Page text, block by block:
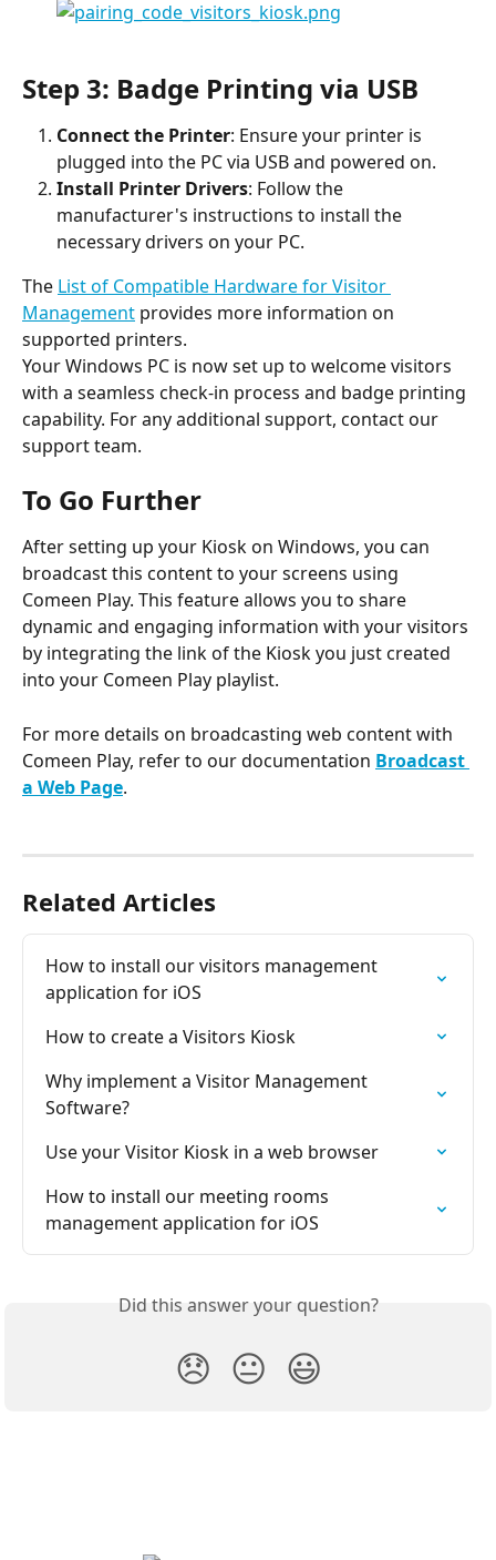
Step 3: Badge Printing via USB
Connect the Printer: Ensure your printer is
plugged into the PC via USB and powered on.
Install Printer Drivers: Follow the
manufacturer's instructions to install the
necessary drivers on your PC.
The List of Compatible Hardware for Visitor
Management provides more information on
supported printers.
Your Windows PC is now set up to welcome visitors
with a seamless check-in process and badge printing
capability. For any additional support, contact our
support team.
To Go Further
After setting up your Kiosk on Windows, you can
broadcast this content to your screens using
Comeen Play. This feature allows you to share
dynamic and engaging information with your visitors
by integrating the link of the Kiosk you just created
into your Comeen Play playlist.
For more details on broadcasting web content with
Comeen Play, refer to our documentation Broadcast
a Web Page.
Related Articles
How to install our visitors management
application for iOS
How to create a Visitors Kiosk
Why implement a Visitor Management
Software?
Use your Visitor Kiosk in a web browser
How to install our meeting rooms
management application for iOS
Did this answer your question?
😞 😐 😃